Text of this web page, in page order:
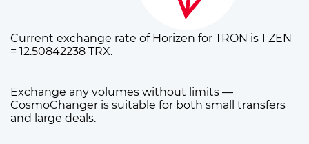
Current exchange rate of Horizen for TRON is 1 ZEN
= 12.50842238 TRX.
Exchange any volumes without limits —
CosmoChanger is suitable for both small transfers
and large deals.